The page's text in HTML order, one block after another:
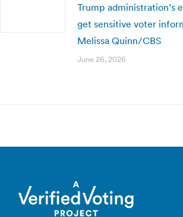
Trump administration’s
get sensitive voter
Melissa Quinn/CBS
June 26, 2026